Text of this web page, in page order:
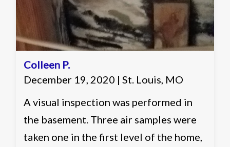
Colleen P.
December 19, 2020 | St. Louis, MO
A visual inspection was performed in
the basement. Three air samples were
taken one in the first level of the home,